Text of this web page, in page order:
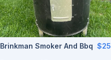
Brinkman Smoker And Bbq $25